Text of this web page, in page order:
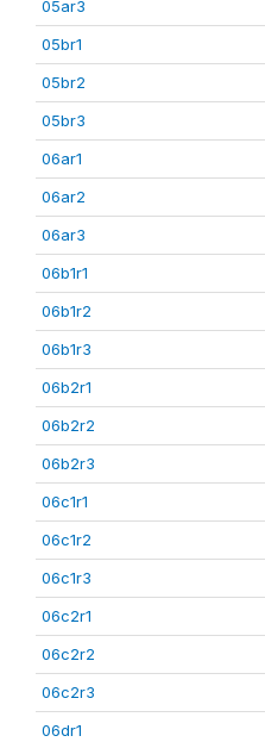
05ar3
05br1
05br2
05br3
06ar1
06ar2
06ar3
06b1r1
06b1r2
06b1r3
06b2r1
06b2r2
06b2r3
06c1r1
06c1r2
06c1r3
06c2r1
06c2r2
06c2r3
06dr1